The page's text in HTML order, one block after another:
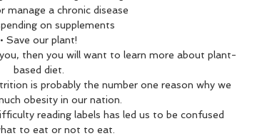
manage a chronic disease
on supplements
• Save our plant!
then you will want to learn more about plant-
based diet.
is probably the number one reason why we
obesity in our nation.
reading labels has led us to be confused
to eat or not to eat.